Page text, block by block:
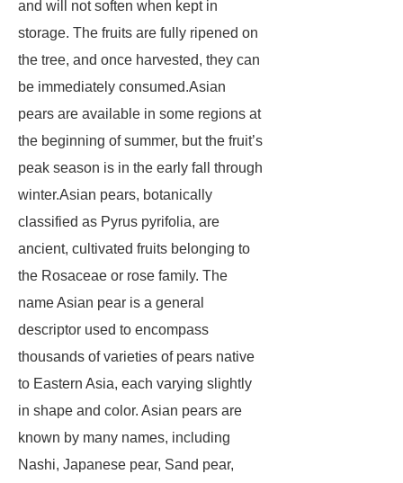
and will not soften when kept in
storage. The fruits are fully ripened on
the tree, and once harvested, they can
be immediately consumed.Asian
pears are available in some regions at
the beginning of summer, but the fruit’s
peak season is in the early fall through
winter.Asian pears, botanically
classified as Pyrus pyrifolia, are
ancient, cultivated fruits belonging to
the Rosaceae or rose family. The
name Asian pear is a general
descriptor used to encompass
thousands of varieties of pears native
to Eastern Asia, each varying slightly
in shape and color. Asian pears are
known by many names, including
Nashi, Japanese pear, Sand pear,